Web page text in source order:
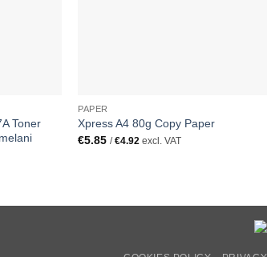
Toner
PAPER
Xpress A4 80g Copy Paper
€5.85 /€4.92 excl. VAT